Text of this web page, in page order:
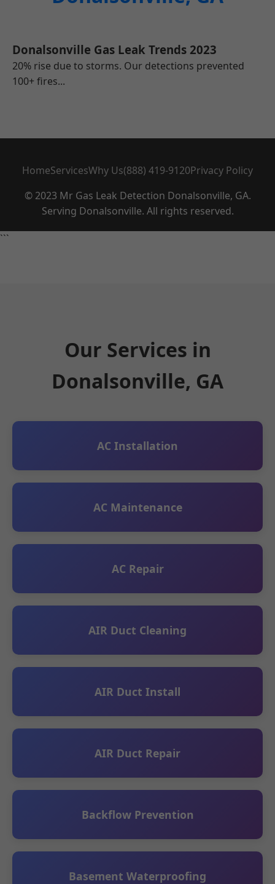
Donalsonville Gas Leak Trends 2023
20% rise due to storms. Our detections prevented
100+ fires...
HomeServicesWhy Us(888) 419-9120Privacy Policy
© 2023 Mr Gas Leak Detection Donalsonville, GA.
Serving Donalsonville. All rights reserved.
```
Our Services in
Donalsonville, GA
AC Installation
AC Maintenance
AC Repair
AIR Duct Cleaning
AIR Duct Install
AIR Duct Repair
Backflow Prevention
Basement Waterproofing